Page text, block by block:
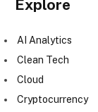
Explore
AI Analytics
Clean Tech
Cloud
Cryptocurrency